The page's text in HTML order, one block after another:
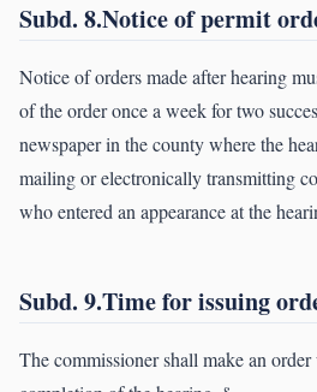
Subd. 8.Notice of permit
Notice of orders made after hearing
of the order once a week for two
newspaper in the county where the
mailing or electronically transmitting
who entered an appearance at the
Subd. 9.Time for issuing
The commissioner shall make an